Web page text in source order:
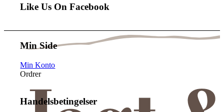
Like Us On Facebook
Min Side
Min Konto
Ordrer
Handelsbetingelser